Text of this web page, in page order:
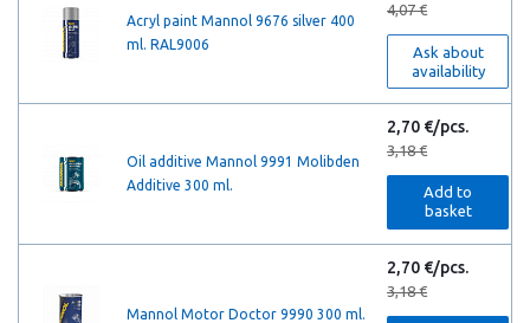
Acryl paint Mannol 9676 silver 400
ml. RAL9006
4,07 €
Ask about
availability
Oil additive Mannol 9991 Molibden
Additive 300 ml.
2,70 €/pcs.
3,18 €
Add to
basket
Mannol Motor Doctor 9990 300 ml.
2,70 €/pcs.
3,18 €